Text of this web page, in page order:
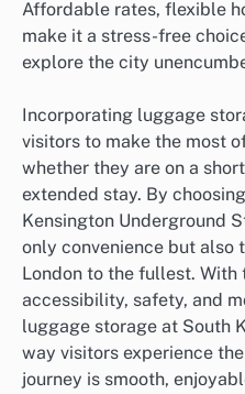
Affordable rates, flexible
make it a stress-free
explore the city
Incorporating luggage
visitors to make the most
whether they are on a
extended stay. By
Kensington Underground
only convenience but also
London to the fullest. With
accessibility, safety, and
luggage storage at South
way visitors experience
journey is smooth,